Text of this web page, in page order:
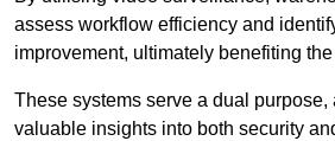
assess workflow efficiency and
improvement, ultimately benefiting
These systems serve a dual purpose,
valuable insights into both security